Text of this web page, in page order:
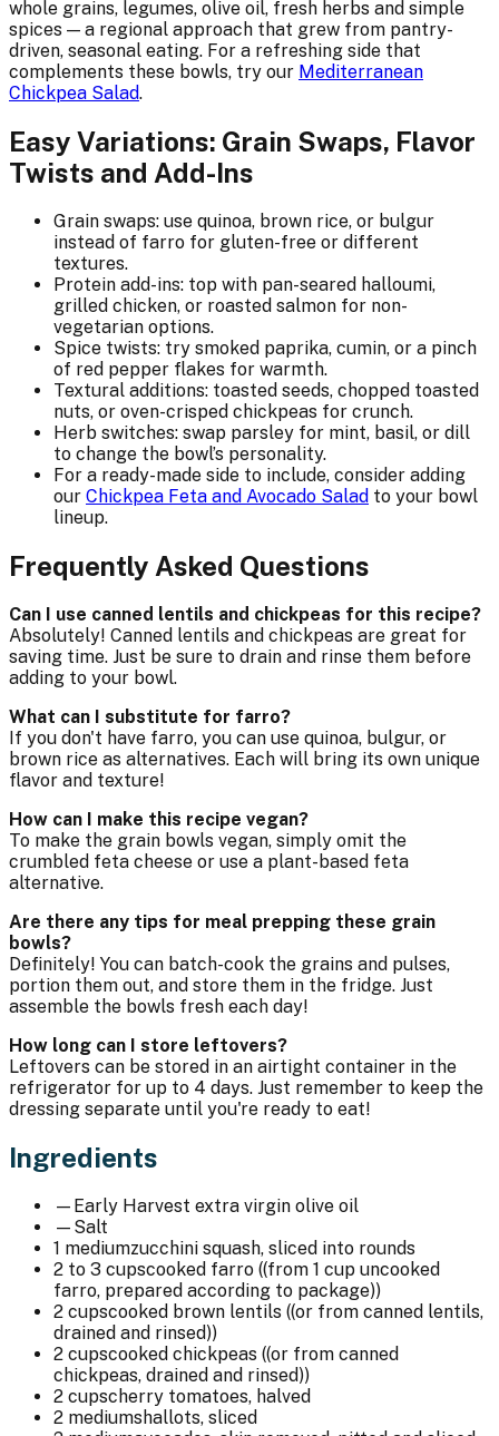
whole grains, legumes, olive oil, fresh herbs and simple
spices — a regional approach that grew from pantry-
driven, seasonal eating. For a refreshing side that
complements these bowls, try our Mediterranean
Chickpea Salad.
Easy Variations: Grain Swaps, Flavor
Twists and Add-Ins
Grain swaps: use quinoa, brown rice, or bulgur
instead of farro for gluten-free or different
textures.
Protein add-ins: top with pan-seared halloumi,
grilled chicken, or roasted salmon for non-
vegetarian options.
Spice twists: try smoked paprika, cumin, or a pinch
of red pepper flakes for warmth.
Textural additions: toasted seeds, chopped toasted
nuts, or oven-crisped chickpeas for crunch.
Herb switches: swap parsley for mint, basil, or dill
to change the bowl’s personality.
For a ready-made side to include, consider adding
our Chickpea Feta and Avocado Salad to your bowl
lineup.
Frequently Asked Questions
Can I use canned lentils and chickpeas for this recipe?
Absolutely! Canned lentils and chickpeas are great for
saving time. Just be sure to drain and rinse them before
adding to your bowl.
What can I substitute for farro?
If you don't have farro, you can use quinoa, bulgur, or
brown rice as alternatives. Each will bring its own unique
flavor and texture!
How can I make this recipe vegan?
To make the grain bowls vegan, simply omit the
crumbled feta cheese or use a plant-based feta
alternative.
Are there any tips for meal prepping these grain
bowls?
Definitely! You can batch-cook the grains and pulses,
portion them out, and store them in the fridge. Just
assemble the bowls fresh each day!
How long can I store leftovers?
Leftovers can be stored in an airtight container in the
refrigerator for up to 4 days. Just remember to keep the
dressing separate until you're ready to eat!
Ingredients
— Early Harvest extra virgin olive oil
— Salt
1 mediumzucchini squash, sliced into rounds
2 to 3 cupscooked farro ((from 1 cup uncooked
farro, prepared according to package))
2 cupscooked brown lentils ((or from canned lentils,
drained and rinsed))
2 cupscooked chickpeas ((or from canned
chickpeas, drained and rinsed))
2 cupscherry tomatoes, halved
2 mediumshallots, sliced